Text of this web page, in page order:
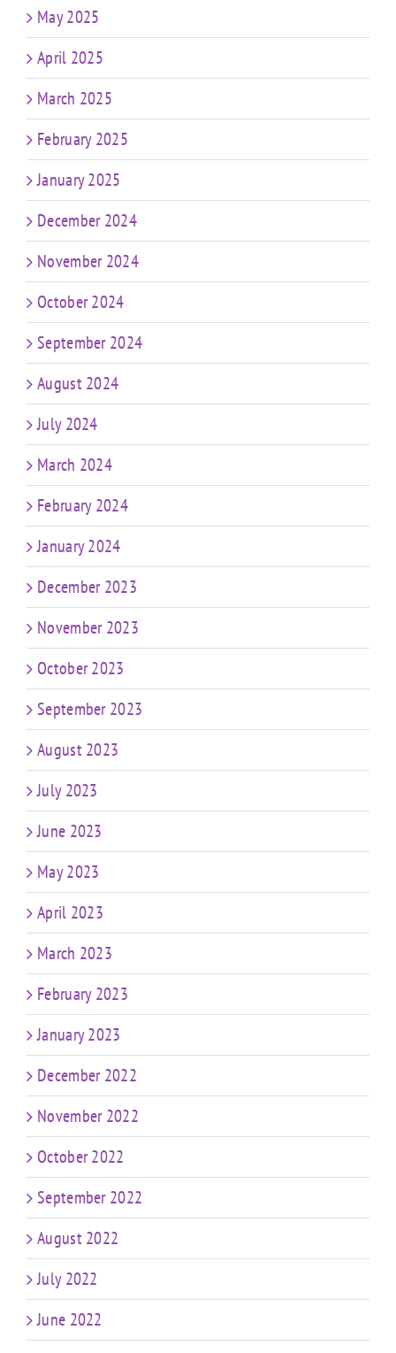
May 2025
April 2025
March 2025
February 2025
January 2025
December 2024
November 2024
October 2024
September 2024
August 2024
July 2024
March 2024
February 2024
January 2024
December 2023
November 2023
October 2023
September 2023
August 2023
July 2023
June 2023
May 2023
April 2023
March 2023
February 2023
January 2023
December 2022
November 2022
October 2022
September 2022
August 2022
July 2022
June 2022